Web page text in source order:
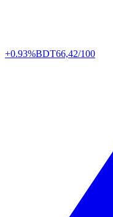
+0.93%BDT66,42/100